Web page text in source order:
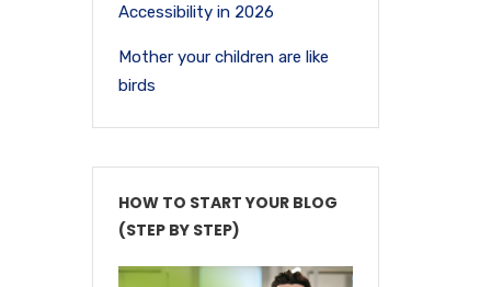
Accessibility in 2026
Mother your children are like
birds
HOW TO START YOUR BLOG
(STEP BY STEP)